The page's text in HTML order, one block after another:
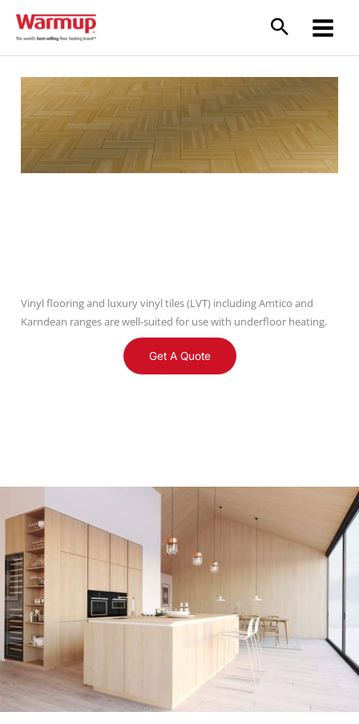
content
Vinyl flooring and luxury vinyl tiles (LVT) including Amtico and
Karndean ranges are well-suited for use with underfloor heating.
Get A Quote